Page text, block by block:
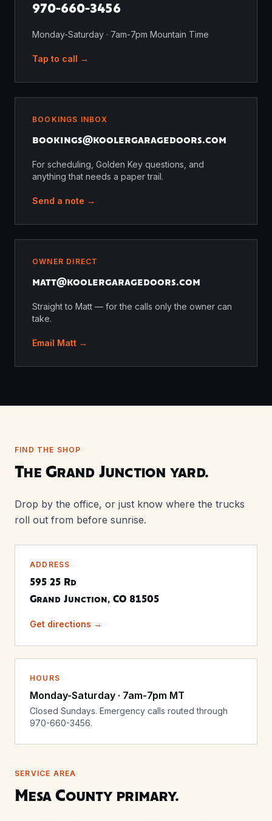
970-660-3456
Monday-Saturday · 7am-7pm Mountain Time
Tap to call →
BOOKINGS INBOX
bookings@koolergaragedoors.com
For scheduling, Golden Key questions, and
anything that needs a paper trail.
Send a note →
OWNER DIRECT
matt@koolergaragedoors.com
Straight to Matt — for the calls only the owner can
take.
Email Matt →
FIND THE SHOP
The Grand Junction yard.
Drop by the office, or just know where the trucks
roll out from before sunrise.
ADDRESS
595 25 Rd
Grand Junction, CO 81505
Get directions →
HOURS
Monday-Saturday · 7am-7pm MT
Closed Sundays. Emergency calls routed through
970-660-3456.
SERVICE AREA
Mesa County primary.